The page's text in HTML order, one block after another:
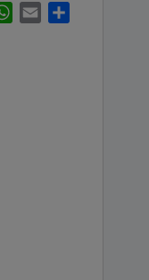
WhatsApp
Email